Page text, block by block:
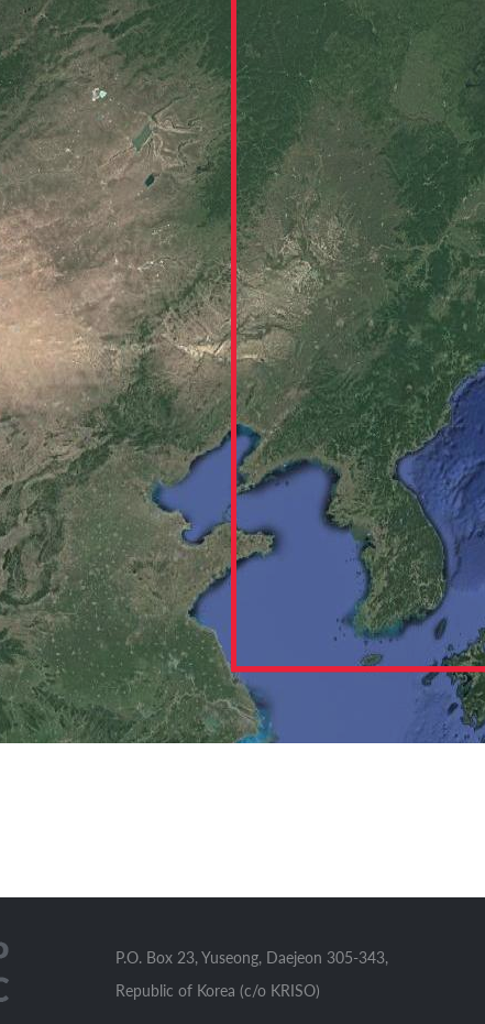
P.O. Box 23, Yuseong, Daejeon 305-343,
Republic of Korea (c/o KRISO)